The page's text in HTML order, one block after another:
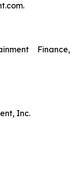
Finance,
Inc.